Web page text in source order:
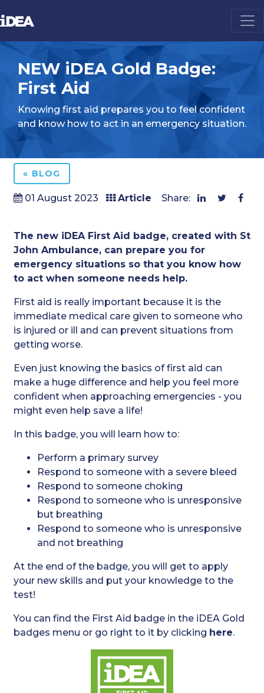
NEW iDEA Gold Badge:
First Aid
Knowing first aid prepares you to feel confident
and know how to act in an emergency situation.
« BLOG
01 August 2023 Article Share:
The new iDEA First Aid badge, created with St
John Ambulance, can prepare you for
emergency situations so that you know how
to act when someone needs help.
First aid is really important because it is the
immediate medical care given to someone who
is injured or ill and can prevent situations from
getting worse.
Even just knowing the basics of first aid can
make a huge difference and help you feel more
confident when approaching emergencies - you
might even help save a life!
In this badge, you will learn how to:
Perform a primary survey
Respond to someone with a severe bleed
Respond to someone choking
Respond to someone who is unresponsive
but breathing
Respond to someone who is unresponsive
and not breathing
At the end of the badge, you will get to apply
your new skills and put your knowledge to the
test!
You can find the First Aid badge in the iDEA Gold
badges menu or go right to it by clicking here.